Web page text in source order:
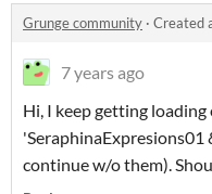
Grunge community · Created
7 years ago
Hi, I keep getting
'SeraphinaExpresions01
continue w/o them).